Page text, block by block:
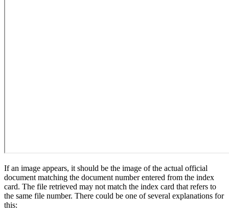
If an image appears, it should be the image of the actual official
document matching the document number entered from the index
card. The file retrieved may not match the index card that refers to
the same file number. There could be one of several explanations for
this: